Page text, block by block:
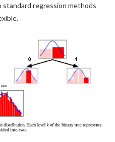
regression methods